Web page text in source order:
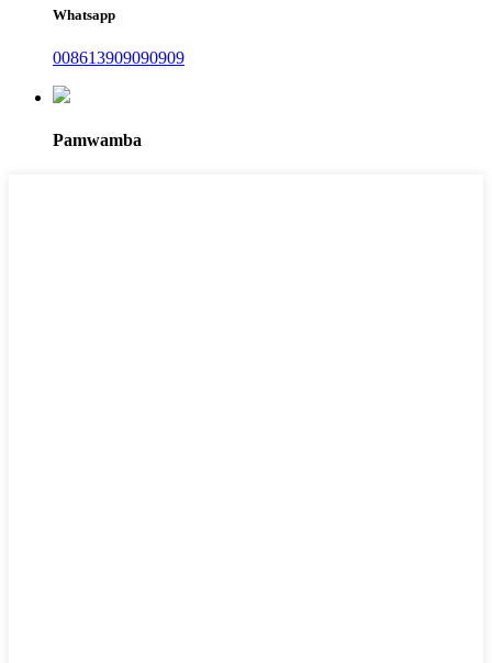
Whatsapp
008613909090909
Pamwamba